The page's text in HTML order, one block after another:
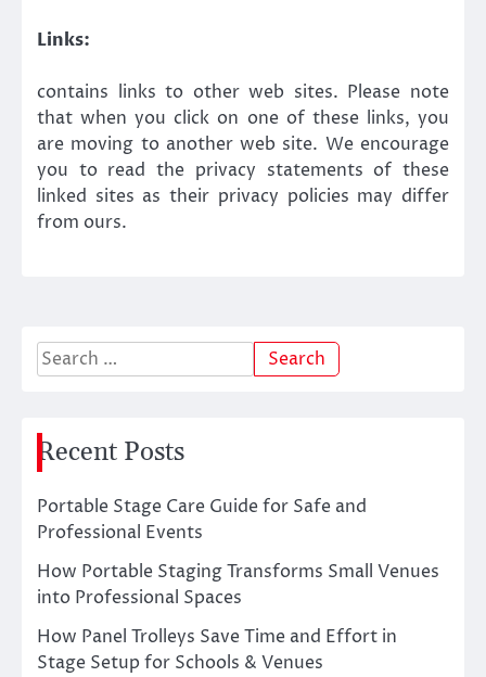
Links:
contains links to other web sites. Please note
that when you click on one of these links, you
are moving to another web site. We encourage
you to read the privacy statements of these
linked sites as their privacy policies may differ
from ours.
Search
for:
Recent Posts
Portable Stage Care Guide for Safe and
Professional Events
How Portable Staging Transforms Small Venues
into Professional Spaces
How Panel Trolleys Save Time and Effort in
Stage Setup for Schools & Venues